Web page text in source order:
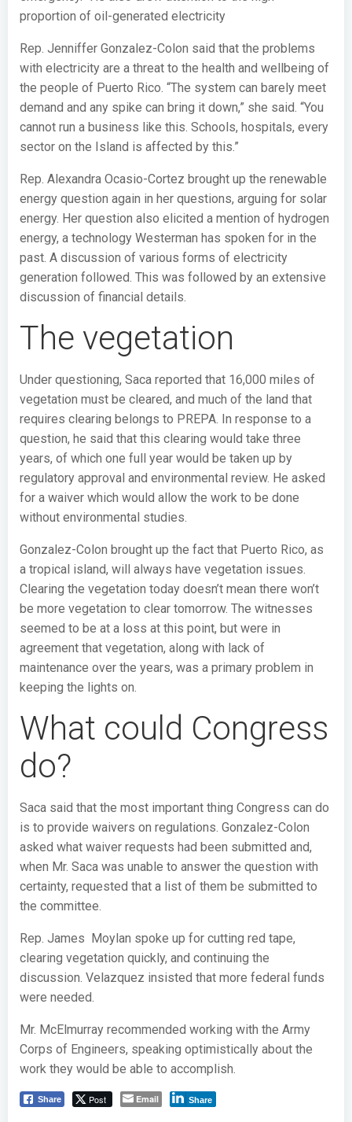
proportion of oil-generated electricity
Rep. Jenniffer Gonzalez-Colon said that the problems
with electricity are a threat to the health and wellbeing of
the people of Puerto Rico. “The system can barely meet
demand and any spike can bring it down,” she said. “You
cannot run a business like this. Schools, hospitals, every
sector on the Island is affected by this.”
Rep. Alexandra Ocasio-Cortez brought up the renewable
energy question again in her questions, arguing for solar
energy. Her question also elicited a mention of hydrogen
energy, a technology Westerman has spoken for in the
past. A discussion of various forms of electricity
generation followed. This was followed by an extensive
discussion of financial details.
The vegetation
Under questioning, Saca reported that 16,000 miles of
vegetation must be cleared, and much of the land that
requires clearing belongs to PREPA. In response to a
question, he said that this clearing would take three
years, of which one full year would be taken up by
regulatory approval and environmental review. He asked
for a waiver which would allow the work to be done
without environmental studies.
Gonzalez-Colon brought up the fact that Puerto Rico, as
a tropical island, will always have vegetation issues.
Clearing the vegetation today doesn’t mean there won’t
be more vegetation to clear tomorrow. The witnesses
seemed to be at a loss at this point, but were in
agreement that vegetation, along with lack of
maintenance over the years, was a primary problem in
keeping the lights on.
What could Congress
do?
Saca said that the most important thing Congress can do
is to provide waivers on regulations. Gonzalez-Colon
asked what waiver requests had been submitted and,
when Mr. Saca was unable to answer the question with
certainty, requested that a list of them be submitted to
the committee.
Rep. James Moylan spoke up for cutting red tape,
clearing vegetation quickly, and continuing the
discussion. Velazquez insisted that more federal funds
were needed.
Mr. McElmurray recommended working with the Army
Corps of Engineers, speaking optimistically about the
work they would be able to accomplish.
Share Post Email Share